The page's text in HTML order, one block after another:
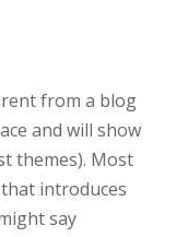
from a blog
and will show
themes). Most
introduces
say